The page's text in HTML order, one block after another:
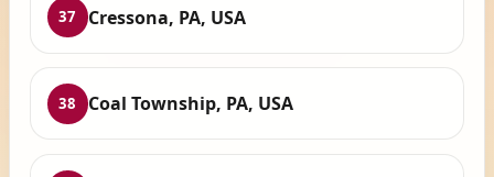
37 Cressona, PA, USA
38 Coal Township, PA, USA